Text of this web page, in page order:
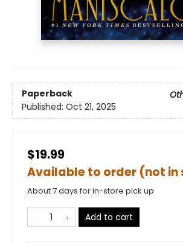
Paperback
Published: Oct 21, 2025
$19.99
Available to order (not in
About 7 days for in-store pick up
Add to cart